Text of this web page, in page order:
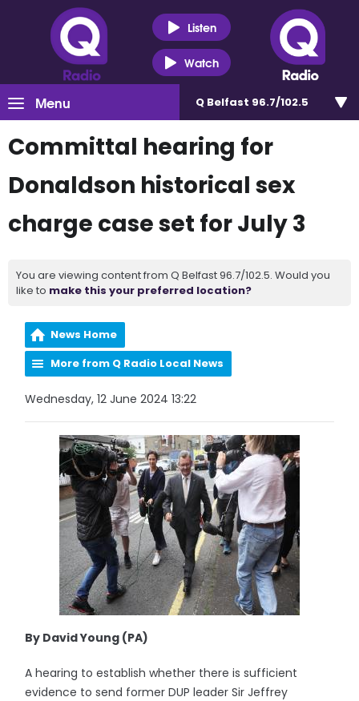
Listen
Watch
Menu Q Belfast 96.7/102.5
Committal hearing for
Donaldson historical sex
charge case set for July 3
You are viewing content from Q Belfast 96.7/102.5. Would you
like to make this your preferred location?
News Home
More from Q Radio Local News
Wednesday, 12 June 2024 13:22
By David Young (PA)
A hearing to establish whether there is sufficient
evidence to send former DUP leader Sir Jeffrey